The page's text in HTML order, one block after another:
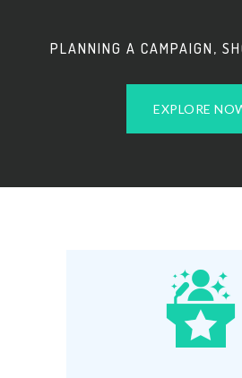
PLANNING A CAMPAIGN,
EXPLORE